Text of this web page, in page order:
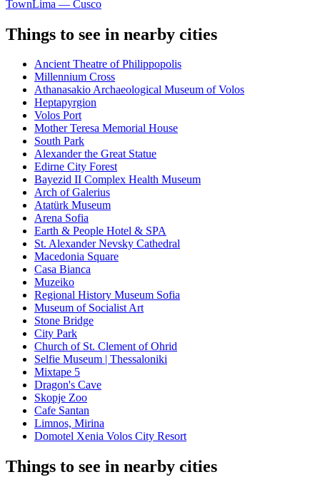
TownLima — Cusco
Things to see in nearby cities
Ancient Theatre of Philippopolis
Millennium Cross
Athanasakio Archaeological Museum of Volos
Heptapyrgion
Volos Port
Mother Teresa Memorial House
South Park
Alexander the Great Statue
Edirne City Forest
Bayezid II Complex Health Museum
Arch of Galerius
Atatürk Museum
Arena Sofia
Earth & People Hotel & SPA
St. Alexander Nevsky Cathedral
Macedonia Square
Casa Bianca
Muzeiko
Regional History Museum Sofia
Museum of Socialist Art
Stone Bridge
City Park
Church of St. Clement of Ohrid
Selfie Museum | Thessaloniki
Mixtape 5
Dragon's Cave
Skopje Zoo
Cafe Santan
Limnos, Mirina
Domotel Xenia Volos City Resort
Things to see in nearby cities